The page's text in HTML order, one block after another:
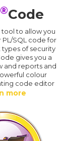
®Code
tool to allow you
PL/SQL code for
of security
gives you a
and reports and
colour
code editor
more